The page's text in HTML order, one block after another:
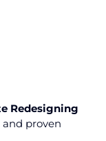
Redesigning
proven